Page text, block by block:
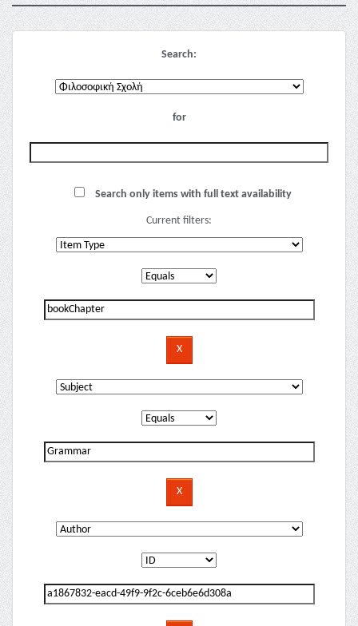
Search:
for
Search only items with full text availability
Current filters: